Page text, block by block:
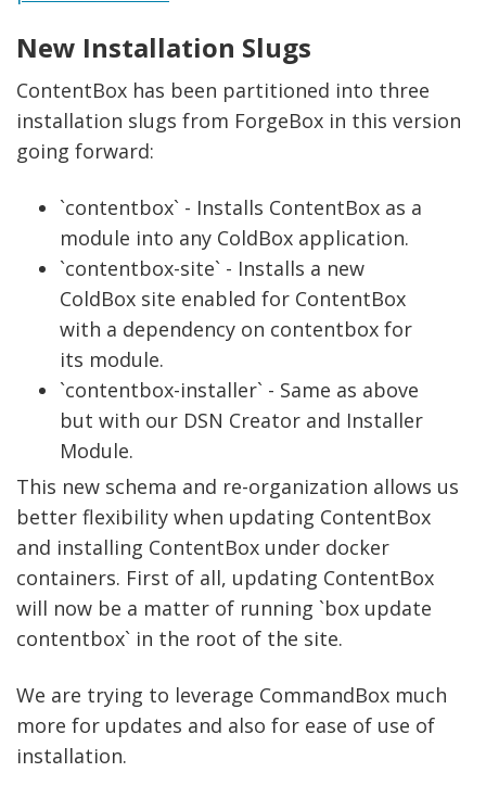
New Installation Slugs
ContentBox has been partitioned into three
installation slugs from ForgeBox in this version
going forward:
`contentbox` - Installs ContentBox as a
module into any ColdBox application.
`contentbox-site` - Installs a new
ColdBox site enabled for ContentBox
with a dependency on contentbox for
its module.
`contentbox-installer` - Same as above
but with our DSN Creator and Installer
Module.
This new schema and re-organization allows us
better flexibility when updating ContentBox
and installing ContentBox under docker
containers. First of all, updating ContentBox
will now be a matter of running `box update
contentbox` in the root of the site.
We are trying to leverage CommandBox much
more for updates and also for ease of use of
installation.